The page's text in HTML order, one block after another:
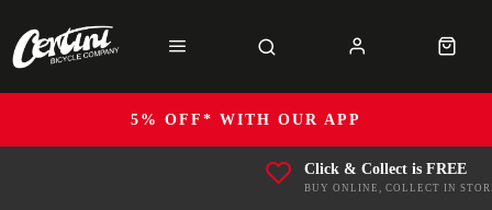
5% OFF* WITH OUR APP
Click & Collect is FREE
BUY ONLINE, COLLECT IN